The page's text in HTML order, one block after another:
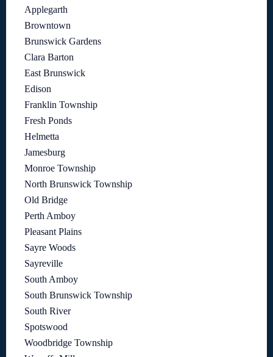
Applegarth
Browntown
Brunswick Gardens
Clara Barton
East Brunswick
Edison
Franklin Township
Fresh Ponds
Helmetta
Jamesburg
Monroe Township
North Brunswick Township
Old Bridge
Perth Amboy
Pleasant Plains
Sayre Woods
Sayreville
South Amboy
South Brunswick Township
South River
Spotswood
Woodbridge Township